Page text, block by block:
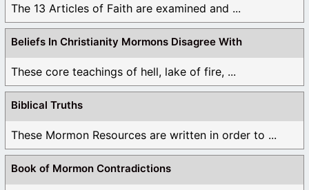
The 13 Articles of Faith are examined and ...
Beliefs In Christianity Mormons Disagree With
These core teachings of hell, lake of fire, ...
Biblical Truths
These Mormon Resources are written in order to ...
Book of Mormon Contradictions